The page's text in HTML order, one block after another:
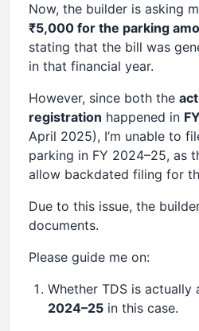
Now, the builder is asking
₹5,000 for the parking
stating that the bill was
in that financial year.
However, since both the
registration happened in
April 2025), I’m unable to
parking in FY 2024–25, as
allow backdated filing for
Due to this issue, the
documents.
Please guide me on:
Whether TDS is actually
2024–25 in this case.